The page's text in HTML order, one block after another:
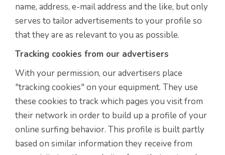
name, address, e-mail address and the like, but only
serves to tailor advertisements to your profile so
that they are as relevant to you as possible.
Tracking cookies from our advertisers
With your permission, our advertisers place
"tracking cookies" on your equipment. They use
these cookies to track which pages you visit from
their network in order to build up a profile of your
online surfing behavior. This profile is built partly
based on similar information they receive from